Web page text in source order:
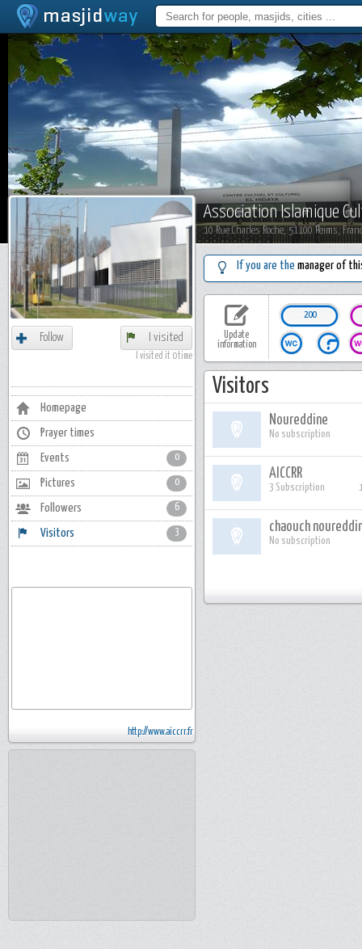
Association Islamique
10 Rue Charles Roche, 51100 Reims,
If you are the manager of
Update
information
200
Visitors
Noureddine
No subscription
AICCRR
3 Subscription
chaouch
No subscription
Follow I visited
I visited it 0 time
Homepage
Prayer times
Events 0
Pictures 0
Followers 6
Visitors 3
http://www.aiccrr.fr